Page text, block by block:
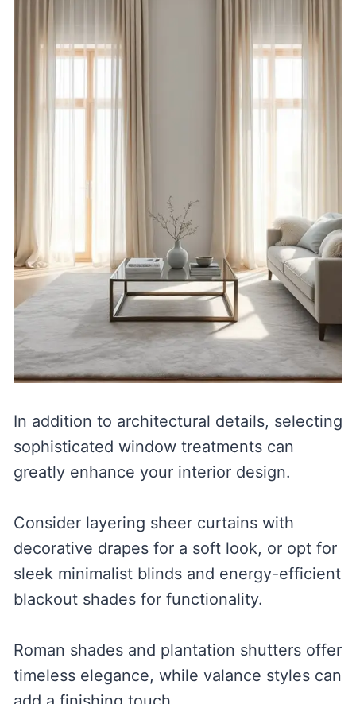
In addition to architectural details, selecting
sophisticated window treatments can
greatly enhance your interior design.
Consider layering sheer curtains with
decorative drapes for a soft look, or opt for
sleek minimalist blinds and energy-efficient
blackout shades for functionality.
Roman shades and plantation shutters offer
timeless elegance, while valance styles can